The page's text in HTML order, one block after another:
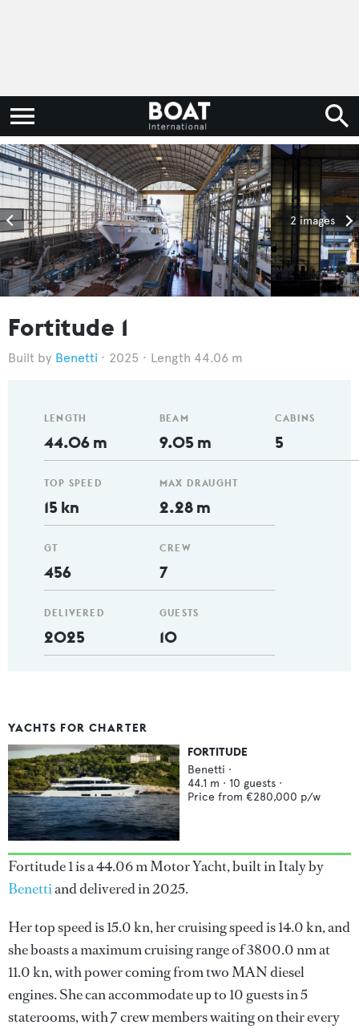
2 images
Fortitude 1
Benetti 2025 Length 44.06 m
LENGTH
44.06 m
TOP SPEED
15 kn
GT
456
DELIVERED
2025
BEAM
9.05 m
MAX DRAUGHT
2.28 m
CREW
7
GUESTS
10
CABINS
5
YACHTS FOR CHARTER
FORTITUDE
Benetti ·
44.1 m · 10 guests ·
Price from €280,000 p/w
Fortitude 1 is a 44.06 m Motor Yacht, built in Italy by
Benettiand delivered in 2025.
Her top speed is 15.0 kn, her cruising speed is 14.0 kn, and
she boasts a maximum cruising range of 3800.0 nm at
11.0 kn, with power coming from two MAN diesel
engines. She can accommodate up to 10 guests in 5
staterooms, with 7 crew members waiting on their every